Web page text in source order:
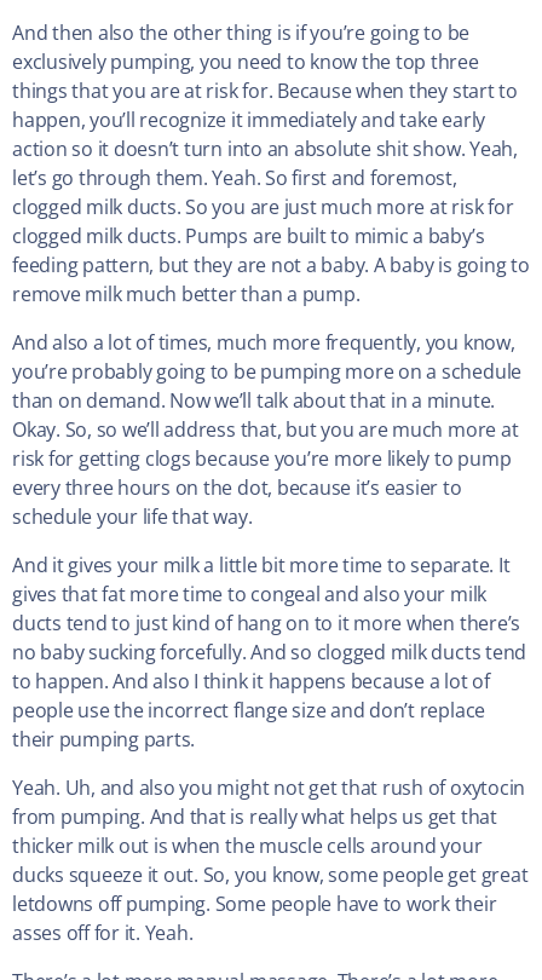
And then also the other thing is if you’re going to be
exclusively pumping, you need to know the top three
things that you are at risk for. Because when they start to
happen, you’ll recognize it immediately and take early
action so it doesn’t turn into an absolute shit show. Yeah,
let’s go through them. Yeah. So first and foremost,
clogged milk ducts. So you are just much more at risk for
clogged milk ducts. Pumps are built to mimic a baby’s
feeding pattern, but they are not a baby. A baby is going to
remove milk much better than a pump.
And also a lot of times, much more frequently, you know,
you’re probably going to be pumping more on a schedule
than on demand. Now we’ll talk about that in a minute.
Okay. So, so we’ll address that, but you are much more at
risk for getting clogs because you’re more likely to pump
every three hours on the dot, because it’s easier to
schedule your life that way.
And it gives your milk a little bit more time to separate. It
gives that fat more time to congeal and also your milk
ducts tend to just kind of hang on to it more when there’s
no baby sucking forcefully. And so clogged milk ducts tend
to happen. And also I think it happens because a lot of
people use the incorrect flange size and don’t replace
their pumping parts.
Yeah. Uh, and also you might not get that rush of oxytocin
from pumping. And that is really what helps us get that
thicker milk out is when the muscle cells around your
ducks squeeze it out. So, you know, some people get great
letdowns off pumping. Some people have to work their
asses off for it. Yeah.